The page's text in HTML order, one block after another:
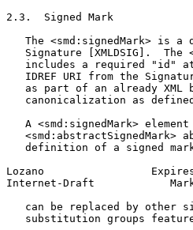
2.3.  Signed Mark
The <smd:signedMark> is a
Signature [XMLDSIG].  The
includes a required "id"
IDREF URI from the
as part of an already XML
canonicalization as
A <smd:signedMark>
<smd:abstractSignedMark>
definition of a signed
Lozano                 Expires
Internet-Draft            Mark
can be replaced by other
substitution groups